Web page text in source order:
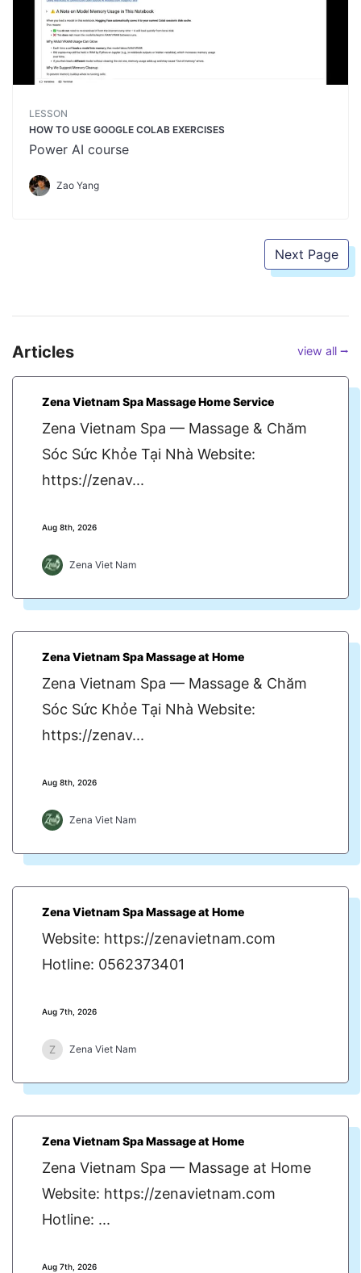
LESSON
HOW TO USE GOOGLE COLAB EXERCISES
Power AI course
Zao Yang
Next Page
Articles view all ⭢
Zena Vietnam Spa Massage Home Service
Zena Vietnam Spa — Massage & Chăm
Sóc Sức Khỏe Tại Nhà Website:
https://zenav...
Aug 8th, 2026
Zena Viet Nam
Zena Vietnam Spa Massage at Home
Zena Vietnam Spa — Massage & Chăm
Sóc Sức Khỏe Tại Nhà Website:
https://zenav...
Aug 8th, 2026
Zena Viet Nam
Zena Vietnam Spa Massage at Home
Website: https://zenavietnam.com
Hotline: 0562373401
Aug 7th, 2026
Z Zena Viet Nam
Zena Vietnam Spa Massage at Home
Zena Vietnam Spa — Massage at Home
Website: https://zenavietnam.com
Hotline: ...
Aug 7th, 2026